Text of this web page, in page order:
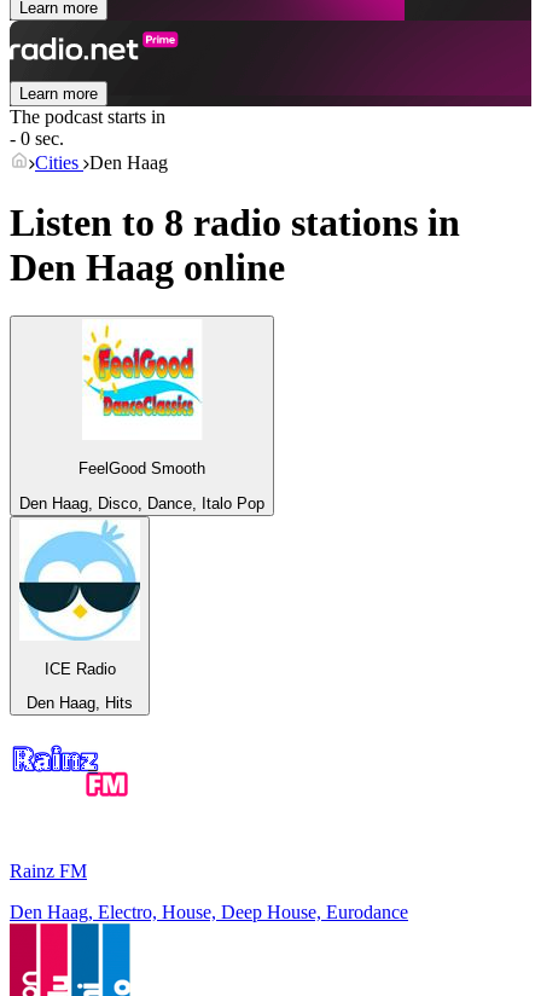
Learn more
Learn more
The podcast starts in
- 0 sec.
Cities Den Haag
Listen to 8 radio stations in
Den Haag online
FeelGood Smooth
Den Haag, Disco, Dance, Italo Pop
ICE Radio
Den Haag, Hits
Rainz FM
Den Haag, Electro, House, Deep House, Eurodance